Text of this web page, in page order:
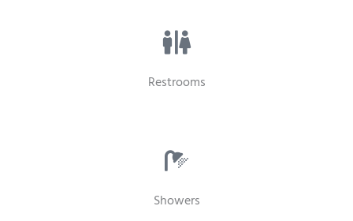
Restrooms
Showers